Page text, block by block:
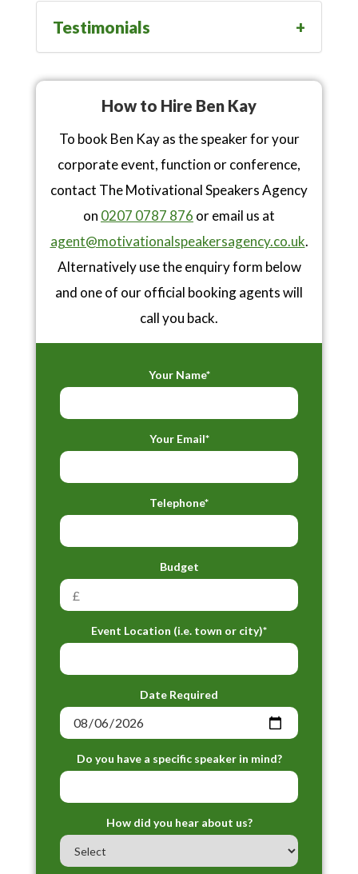
Testimonials
How to Hire Ben Kay
To book Ben Kay as the speaker for your
corporate event, function or conference,
contact The Motivational Speakers Agency
on 0207 0787 876 or email us at
agent@motivationalspeakersagency.co.uk.
Alternatively use the enquiry form below
and one of our official booking agents will
call you back.
Your Name*
Your Email*
Telephone*
Budget
Event Location (i.e. town or city)*
Date Required
Do you have a specific speaker in mind?
How did you hear about us?